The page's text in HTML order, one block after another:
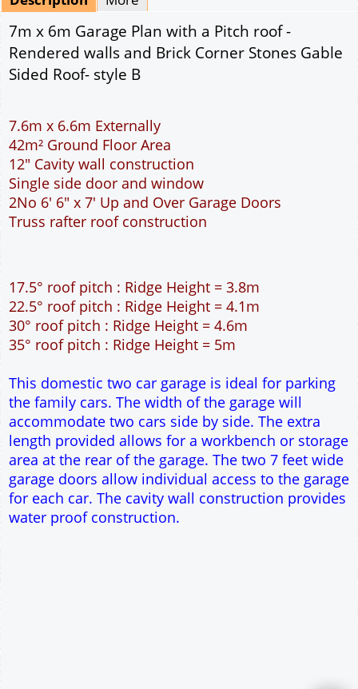
Drawing Package*
By Email - pdf
pdf & 5 printed sets by Post
Add to cart
Description More
7m x 6m Garage Plan with a Pitch roof -
7.6m x 6.6m Externally
42m² Ground Floor Area
Single side door and window
2No 6' 6" x 7' Up and Over Garage Doors
Truss rafter roof construction
17.5° roof pitch : Ridge Height = 3.8m
22.5° roof pitch : Ridge Height = 4.1m
30° roof pitch : Ridge Height = 4.6m